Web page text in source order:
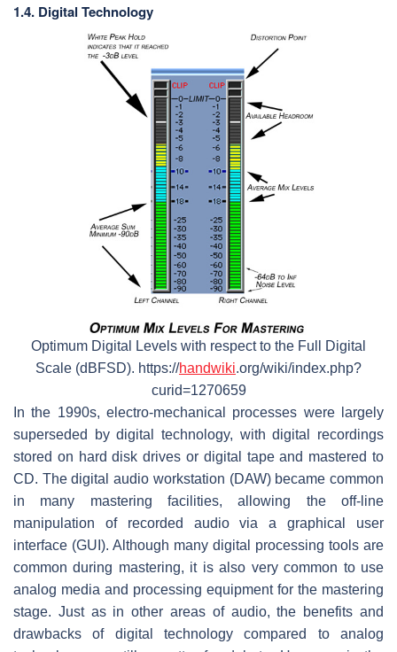
1.4. Digital Technology
Optimum Digital Levels with respect to the Full Digital
Scale (dBFSD). https://handwiki.org/wiki/index.php?
curid=1270659
In the 1990s, electro-mechanical processes were largely
superseded by digital technology, with digital recordings
stored on hard disk drives or digital tape and mastered to
CD. The digital audio workstation (DAW) became common
in many mastering facilities, allowing the off-line
manipulation of recorded audio via a graphical user
interface (GUI). Although many digital processing tools are
common during mastering, it is also very common to use
analog media and processing equipment for the mastering
stage. Just as in other areas of audio, the benefits and
drawbacks of digital technology compared to analog